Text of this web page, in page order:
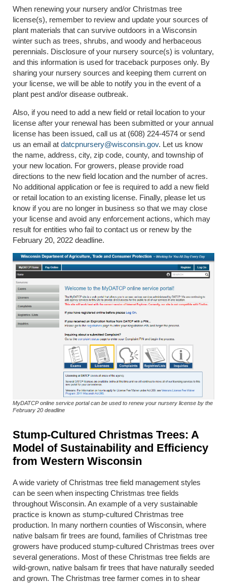
When renewing your nursery and/or Christmas tree
license(s), remember to review and update your sources of
plant materials that can survive outdoors in a Wisconsin
winter such as trees, shrubs, and woody and herbaceous
perennials. Disclosure of your nursery source(s) is voluntary,
and this information is used for traceback purposes only. By
sharing your nursery sources and keeping them current on
your license, we will be able to notify you in the event of a
plant pest and/or disease outbreak.
Also, if you need to add a new field or retail location to your
license after your renewal has been submitted or your annual
license has been issued, call us at (608) 224-4574 or send
us an email at datcpnursery@wisconsin.gov. Let us know
the name, address, city, zip code, county, and township of
your new location. For growers, please provide road
directions to the new field location and the number of acres.
No additional application or fee is required to add a new field
or retail location to an existing license. Finally, please let us
know if you are no longer in business so that we may close
your license and avoid any enforcement actions, which may
result for entities who fail to contact us or renew by the
February 20, 2022 deadline.
MyDATCP online service portal can be used to renew your nursery license by the
February 20 deadline
Stump-Cultured Christmas Trees: A
Model of Sustainability and Efficiency
from Western Wisconsin
A wide variety of Christmas tree field management styles
can be seen when inspecting Christmas tree fields
throughout Wisconsin. An example of a very sustainable
practice is known as stump-cultured Christmas tree
production. In many northern counties of Wisconsin, where
native balsam fir trees are found, families of Christmas tree
growers have produced stump-cultured Christmas trees over
several generations. Most of these Christmas tree fields are
wild-grown, native balsam fir trees that have naturally seeded
and grown. The Christmas tree farmer comes in to shear